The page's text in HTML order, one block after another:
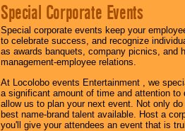
Special Corporate Events
Special corporate events keep your
to celebrate success, and recognize
as awards banquets, company picnics, and
management-employee relations.
At Locolobo events Entertainment , we
a significant amount of time and attention
allow us to plan your next event. Not only
best name-brand talent available. Host a
you'll give your attendees an event that is